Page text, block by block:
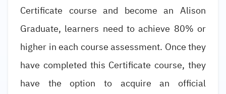
Certificate course and become an Alison
Graduate, learners need to achieve 80% or
higher in each course assessment. Once they
have completed this Certificate course, they
have the option to acquire an official